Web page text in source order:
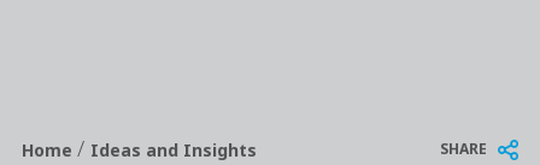
Breadcrumb
Home/ Ideas and Insights SHARE